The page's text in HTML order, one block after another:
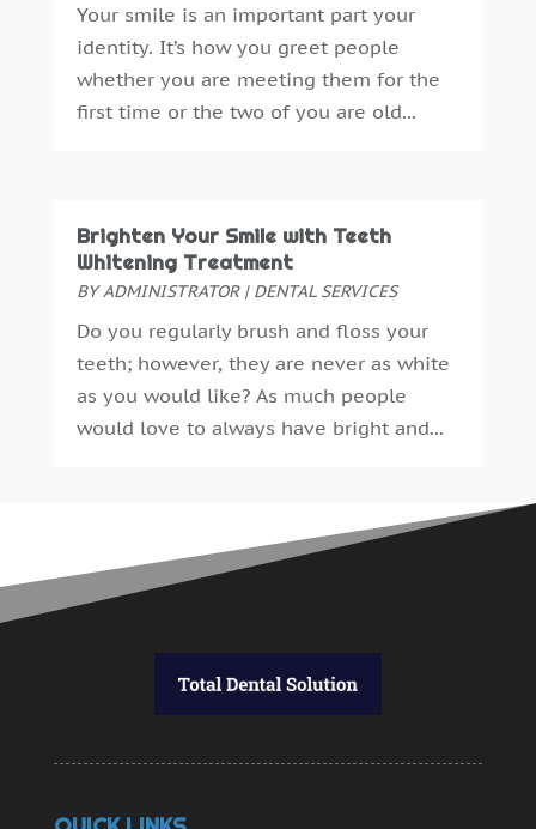
August 2015(22)
July 2015(5)
June 2015 (8)
May 2015(1)
January 2015 (4)
December 2014(6)
October 2014
September 2014
(30)
August 2014
Your smile is an important part your
identity. It’s how you greet people
whether you are meeting them for the
first time or the two of you are old...
Brighten Your Smile with Teeth
Whitening Treatment
BYADMINISTRATOR| DENTAL SERVICES
Do you regularly brush and floss your
teeth; however, they are never as white
as you would like? As much people
would love to always have bright and...